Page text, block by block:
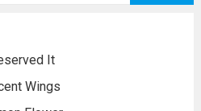
It
Wings